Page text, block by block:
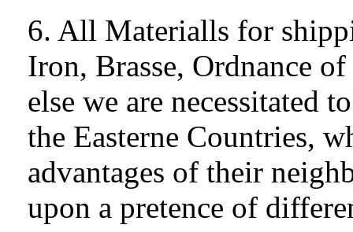
6. All Materialls for
Iron, Brasse, Ordnance
else we are necessitated
the Easterne Countries,
advantages of their
upon a pretence of